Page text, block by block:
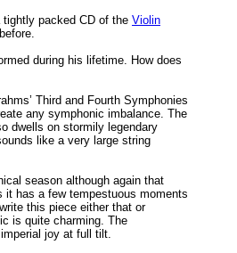
packed CD of the Violin
during his lifetime. How does
Third and Fourth Symphonies
any symphonic imbalance. The
dwells on stormily legendary
like a very large string
season although again that
it has a few tempestuous moments
this piece either that or
is quite charming. The
joy at full tilt.